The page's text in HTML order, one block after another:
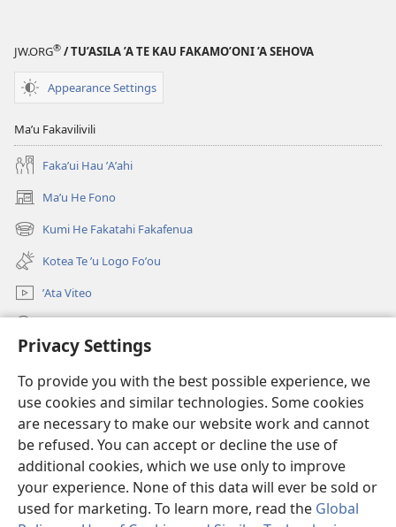
Privacy Settings
To provide you with the best possible experience, we
use cookies and similar technologies. Some cookies
are necessary to make our website work and cannot
be refused. You can accept or decline the use of
additional cookies, which we use only to improve
your experience. None of this data will ever be sold or
used for marketing. To learn more, read the Global
JW.ORG® / TU’ASILA ’A TE KAU FAKAMO’ONI ’A SEHOVA
Appearance Settings
Maʼu Fakavilivili
Fakaʼui Hau ʼAʼahi
Maʼu He Fono
(opens
new
window)
Kumi He Fakatahi Fakafenua
(opens
new
window)
Kotea Te ʼu Logo Foʼou
ʼAta Viteo
(opens
window)Tanakiʼaga Tohi ʼi Te Neti
(opens
new
window)JW Hub ®
(opens
new
window)